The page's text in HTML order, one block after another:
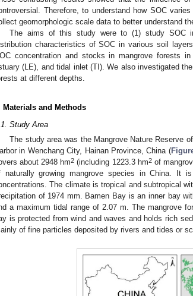
Therefore, to understand how SOC
geomorphologic scale data to better understand
The aims of this study were to (1) study SOC
characteristics of SOC in various soil
concentration and stocks in mangrove forests
(LE), and tidal inlet (TI). We also investigated
at different depths.
Materials and Methods
Study Area
The study area was the Mangrove Nature Reserve of
in Wenchang City, Hainan Province, China (
about 2948 hm2 (including 1223.3 hm2of
naturally growing mangrove species in China. It
The climate is tropical and subtropical
of 1974 mm. Bamen Bay is an inner bay
a maximum tidal range of 2.07 m. The mangrove
is protected from wind and waves and holds rich
of fine particles deposited by rivers and tides or